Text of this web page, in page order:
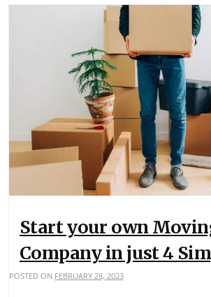
Start your own
Company in just 4
POSTED ON FEBRUARY 28, 2023